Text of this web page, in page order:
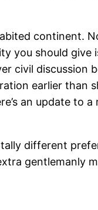
continent.
you should
civil discussion
earlier than
an update to
different
gentlemanly